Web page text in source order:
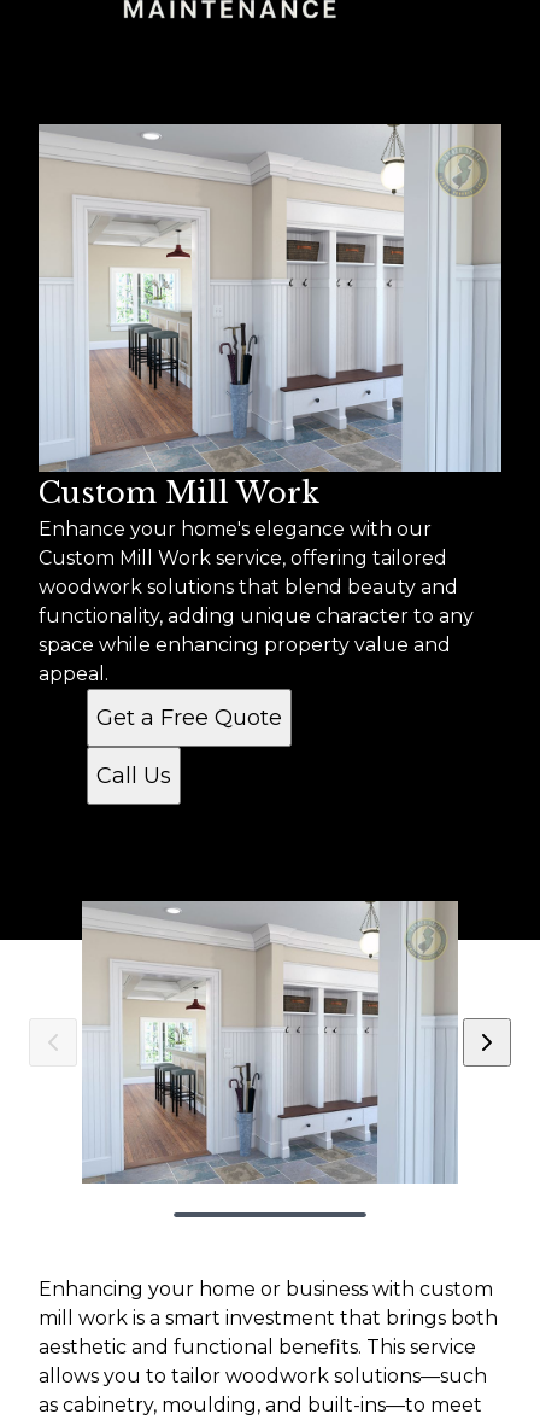
Custom Mill Work
Enhance your home's elegance with our
Custom Mill Work service, offering tailored
woodwork solutions that blend beauty and
functionality, adding unique character to any
space while enhancing property value and
appeal.
Get a Free Quote
Call Us
Enhancing your home or business with custom
mill work is a smart investment that brings both
aesthetic and functional benefits. This service
allows you to tailor woodwork solutions—such
as cabinetry, moulding, and built-ins—to meet